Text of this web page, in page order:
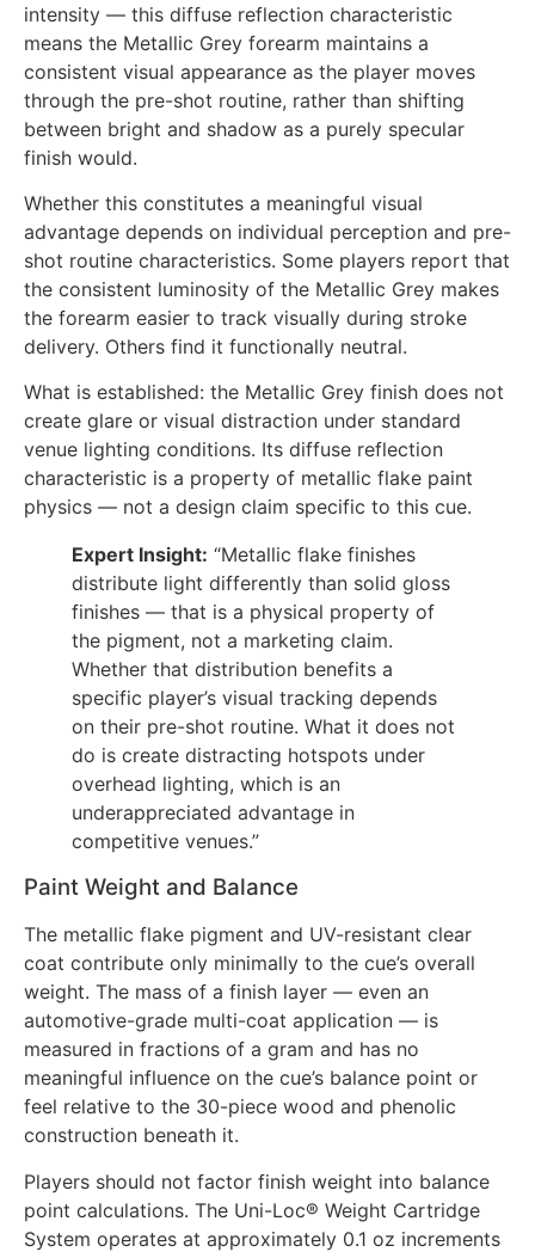
intensity — this diffuse reflection characteristic
means the Metallic Grey forearm maintains a
consistent visual appearance as the player moves
through the pre-shot routine, rather than shifting
between bright and shadow as a purely specular
finish would.
Whether this constitutes a meaningful visual
advantage depends on individual perception and pre-
shot routine characteristics. Some players report that
the consistent luminosity of the Metallic Grey makes
the forearm easier to track visually during stroke
delivery. Others find it functionally neutral.
What is established: the Metallic Grey finish does not
create glare or visual distraction under standard
venue lighting conditions. Its diffuse reflection
characteristic is a property of metallic flake paint
physics — not a design claim specific to this cue.
Expert Insight: “Metallic flake finishes
distribute light differently than solid gloss
finishes — that is a physical property of
the pigment, not a marketing claim.
Whether that distribution benefits a
specific player’s visual tracking depends
on their pre-shot routine. What it does not
do is create distracting hotspots under
overhead lighting, which is an
underappreciated advantage in
competitive venues.”
Paint Weight and Balance
The metallic flake pigment and UV-resistant clear
coat contribute only minimally to the cue’s overall
weight. The mass of a finish layer — even an
automotive-grade multi-coat application — is
measured in fractions of a gram and has no
meaningful influence on the cue’s balance point or
feel relative to the 30-piece wood and phenolic
construction beneath it.
Players should not factor finish weight into balance
point calculations. The Uni-Loc® Weight Cartridge
System operates at approximately 0.1 oz increments